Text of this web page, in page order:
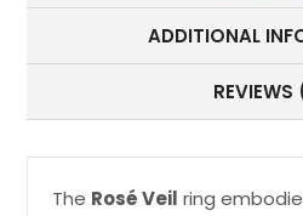
ADDITIONAL
The Rosé Veil ring